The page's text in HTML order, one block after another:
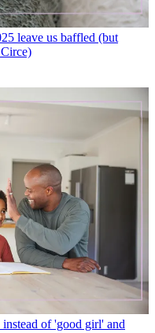
leave us baffled (but
of 'good girl' and